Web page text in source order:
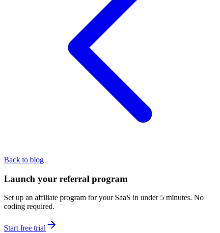
Back to blog
Launch your referral program
Set up an affiliate program for your SaaS in under 5 minutes. No
coding required.
Start free trial